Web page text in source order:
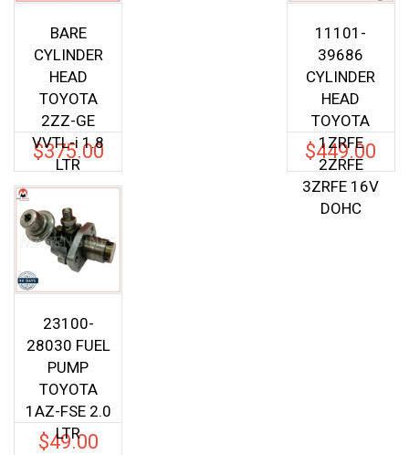
BARE
CYLINDER
HEAD
TOYOTA
2ZZ-GE
VVTL-i 1.8
LTR
$375.00
11101-
39686
CYLINDER
HEAD
TOYOTA
1ZRFE
2ZRFE
3ZRFE 16V
DOHC
$449.00
23100-
28030 FUEL
PUMP
TOYOTA
1AZ-FSE 2.0
LTR
$49.00